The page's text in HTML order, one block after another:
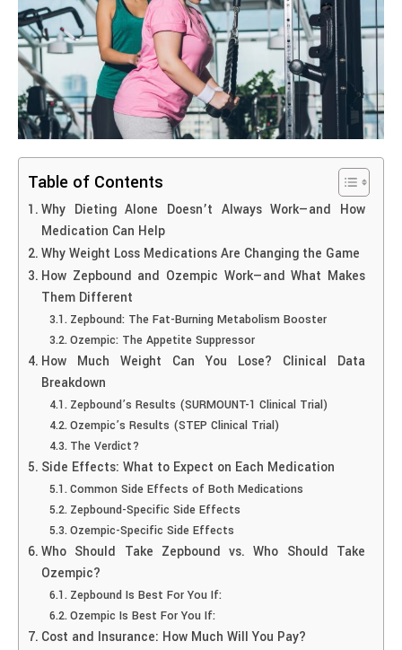
Table of Contents
Why Dieting Alone Doesn’t Always Work—and How
Medication Can Help
Why Weight Loss Medications Are Changing the Game
How Zepbound and Ozempic Work—and What Makes
Them Different
Zepbound: The Fat-Burning Metabolism Booster
Ozempic: The Appetite Suppressor
How Much Weight Can You Lose? Clinical Data
Breakdown
Zepbound’s Results (SURMOUNT-1 Clinical Trial)
Ozempic’s Results (STEP Clinical Trial)
The Verdict?
Side Effects: What to Expect on Each Medication
Common Side Effects of Both Medications
Zepbound-Specific Side Effects
Ozempic-Specific Side Effects
Who Should Take Zepbound vs. Who Should Take
Ozempic?
Zepbound Is Best For You If:
Ozempic Is Best For You If:
Cost and Insurance: How Much Will You Pay?